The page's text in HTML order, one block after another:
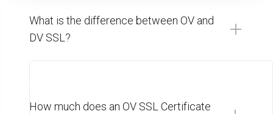
What is the difference between OV and
DV SSL?
How much does an OV SSL Certificate